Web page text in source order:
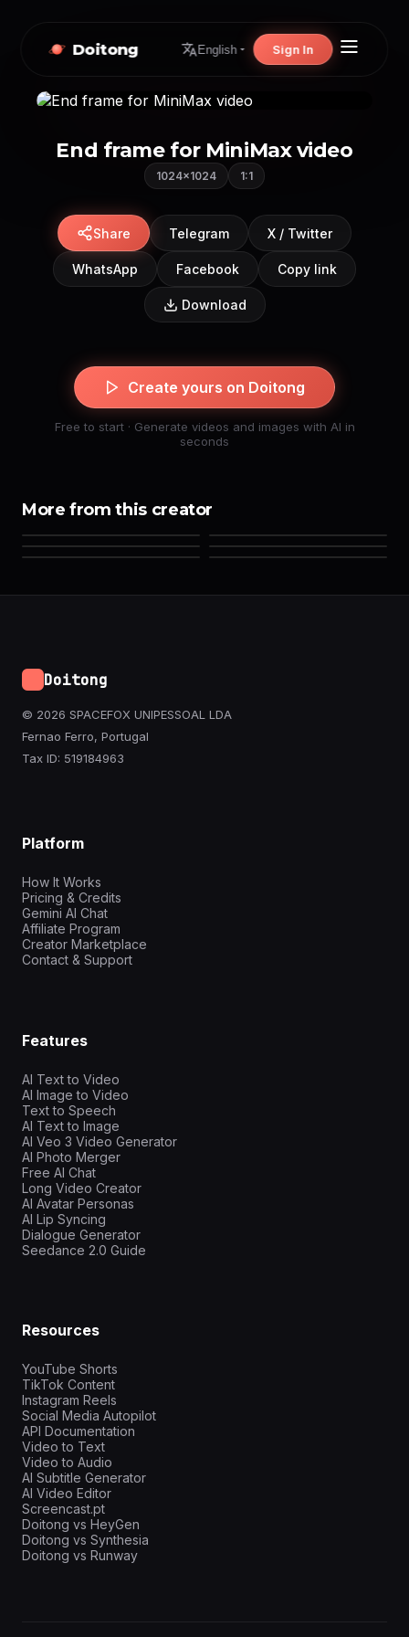
Doitong English Sign In
End frame for MiniMax video
1024×1024 1:1
Share Telegram X / Twitter
WhatsApp Facebook Copy link
Download
Create yours on Doitong
Free to start · Generate videos and images with AI in
seconds
More from this creator
Doitong
© 2026 SPACEFOX UNIPESSOAL LDA
Fernao Ferro, Portugal
Tax ID: 519184963
Platform
How It Works
Pricing & Credits
Gemini AI Chat
Affiliate Program
Creator Marketplace
Contact & Support
Features
AI Text to Video
AI Image to Video
Text to Speech
AI Text to Image
AI Veo 3 Video Generator
AI Photo Merger
Free AI Chat
Long Video Creator
AI Avatar Personas
AI Lip Syncing
Dialogue Generator
Seedance 2.0 Guide
Resources
YouTube Shorts
TikTok Content
Instagram Reels
Social Media Autopilot
API Documentation
Video to Text
Video to Audio
AI Subtitle Generator
AI Video Editor
Screencast.pt
Doitong vs HeyGen
Doitong vs Synthesia
Doitong vs Runway